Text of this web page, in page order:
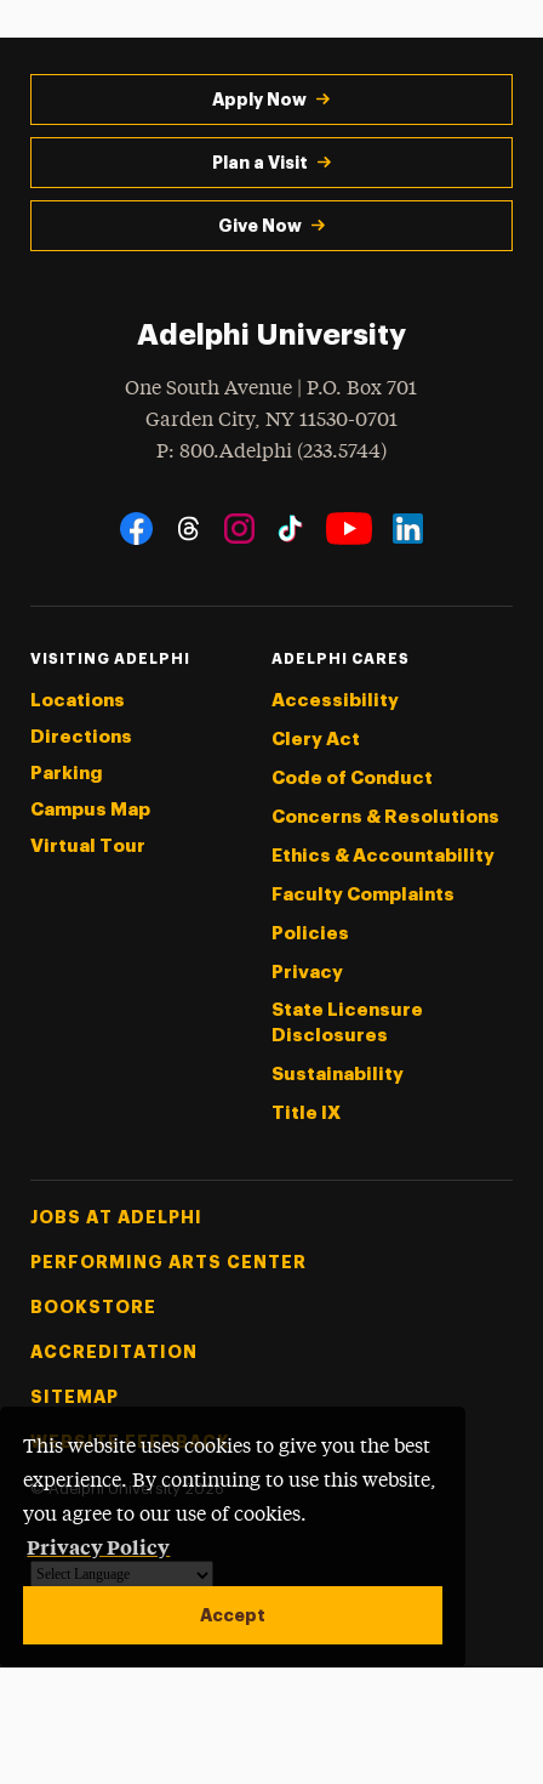
This website uses cookies to give you the best
experience. By continuing to use this website,
you agree to our use of cookies.
Privacy Policy
Accept
Apply Now
Plan a Visit
Give Now
Adelphi University
One South Avenue | P.O. Box 701
Garden City, NY 11530-0701
Phone
: 800.Adelphi (233.5744)
Social Navigation
VISITING ADELPHI
Locations
Directions
Parking
Campus Map
Virtual Tour
ADELPHI CARES
Accessibility
Clery Act
Code of Conduct
Concerns & Resolutions
Ethics & Accountability
Faculty Complaints
Policies
Privacy
State Licensure
Disclosures
Sustainability
Title IX
Footer Tertiary
JOBS AT ADELPHI
PERFORMING ARTS CENTER
BOOKSTORE
ACCREDITATION
SITEMAP
WEBSITE FEEDBACK
© Adelphi University 2026